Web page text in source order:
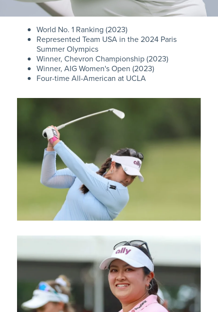
World No. 1 Ranking (2023)
Represented Team USA in the 2024 Paris
Summer Olympics
Winner, Chevron Championship (2023)
Winner, AIG Women's Open (2023)
Four-time All-American at UCLA